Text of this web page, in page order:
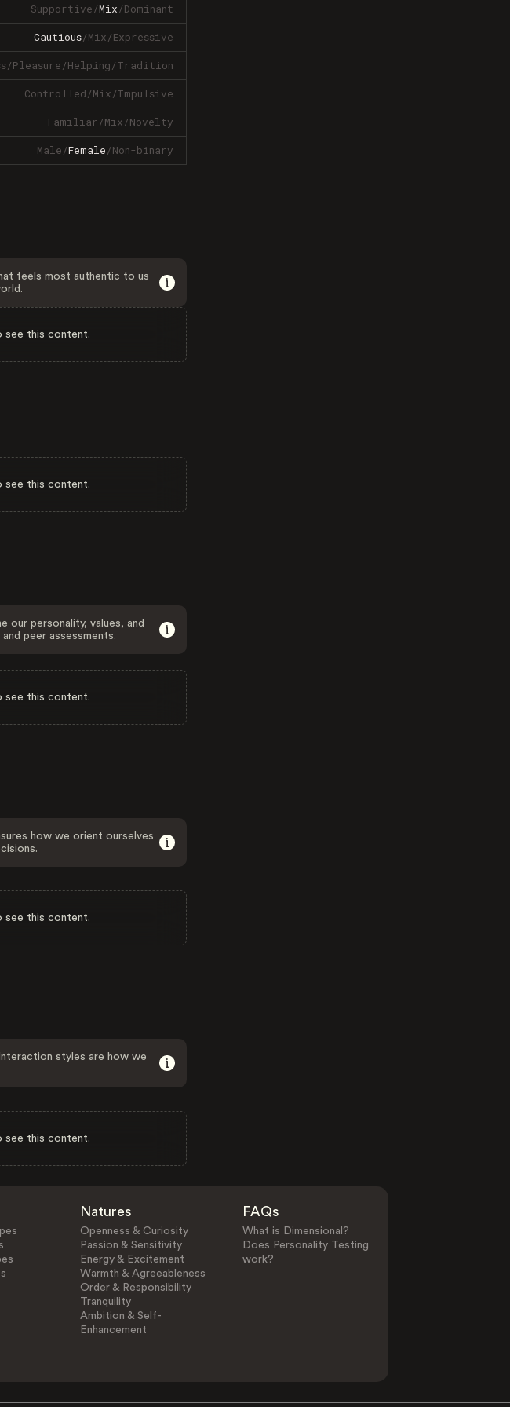
Supportive/Mix/Dominant
Cautious/Mix/Expressive
/Pleasure/Helping/Tradition
Controlled/Mix/Impulsive
Familiar/Mix/Novelty
Male/Female/Non-binary
feels most authentic to us
see this content.
see this content.
our personality, values, and
peer assessments.
see this content.
how we orient ourselves
see this content.
styles are how we
see this content.
Natures
Openness & Curiosity
Passion & Sensitivity
Energy & Excitement
Warmth & Agreeableness
Order & Responsibility
Tranquility
Ambition & Self-
Enhancement
FAQs
What is Dimensional?
Does Personality Testing
work?